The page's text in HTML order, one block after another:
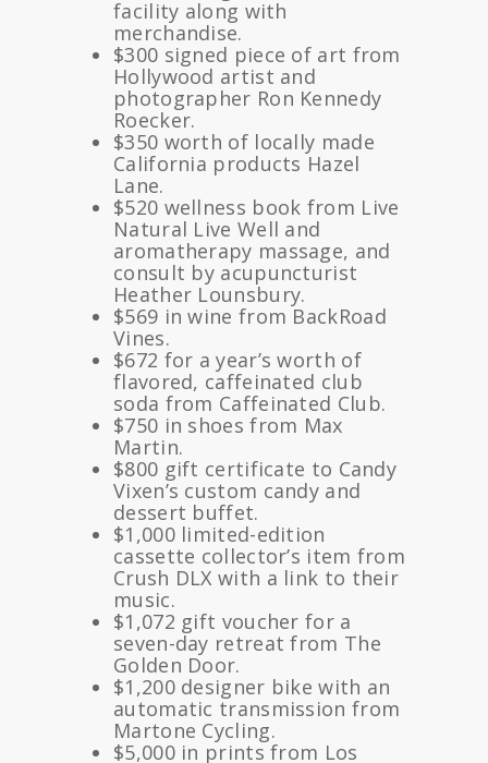
facility along with
merchandise.
$300 signed piece of art from
Hollywood artist and
photographer Ron Kennedy
Roecker.
$350 worth of locally made
California products Hazel
Lane.
$520 wellness book from Live
Natural Live Well and
aromatherapy massage, and
consult by acupuncturist
Heather Lounsbury.
$569 in wine from BackRoad
Vines.
$672 for a year’s worth of
flavored, caffeinated club
soda from Caffeinated Club.
$750 in shoes from Max
Martin.
$800 gift certificate to Candy
Vixen’s custom candy and
dessert buffet.
$1,000 limited-edition
cassette collector’s item from
Crush DLX with a link to their
music.
$1,072 gift voucher for a
seven-day retreat from The
Golden Door.
$1,200 designer bike with an
automatic transmission from
Martone Cycling.
$5,000 in prints from Los